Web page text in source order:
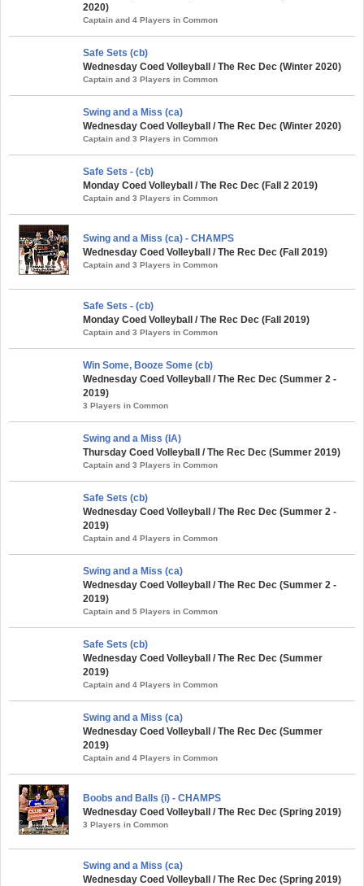
2020)
Captain and 4 Players in Common
Safe Sets (cb)
Wednesday Coed Volleyball / The Rec Dec (Winter 2020)
Captain and 3 Players in Common
Swing and a Miss (ca)
Wednesday Coed Volleyball / The Rec Dec (Winter 2020)
Captain and 3 Players in Common
Safe Sets - (cb)
Monday Coed Volleyball / The Rec Dec (Fall 2 2019)
Captain and 3 Players in Common
Swing and a Miss (ca) - CHAMPS
Wednesday Coed Volleyball / The Rec Dec (Fall 2019)
Captain and 3 Players in Common
Safe Sets - (cb)
Monday Coed Volleyball / The Rec Dec (Fall 2019)
Captain and 3 Players in Common
Win Some, Booze Some (cb)
Wednesday Coed Volleyball / The Rec Dec (Summer 2 -
2019)
3 Players in Common
Swing and a Miss (IA)
Thursday Coed Volleyball / The Rec Dec (Summer 2019)
Captain and 3 Players in Common
Safe Sets (cb)
Wednesday Coed Volleyball / The Rec Dec (Summer 2 -
2019)
Captain and 4 Players in Common
Swing and a Miss (ca)
Wednesday Coed Volleyball / The Rec Dec (Summer 2 -
2019)
Captain and 5 Players in Common
Safe Sets (cb)
Wednesday Coed Volleyball / The Rec Dec (Summer
2019)
Captain and 4 Players in Common
Swing and a Miss (ca)
Wednesday Coed Volleyball / The Rec Dec (Summer
2019)
Captain and 4 Players in Common
Boobs and Balls (i) - CHAMPS
Wednesday Coed Volleyball / The Rec Dec (Spring 2019)
3 Players in Common
Swing and a Miss (ca)
Wednesday Coed Volleyball / The Rec Dec (Spring 2019)